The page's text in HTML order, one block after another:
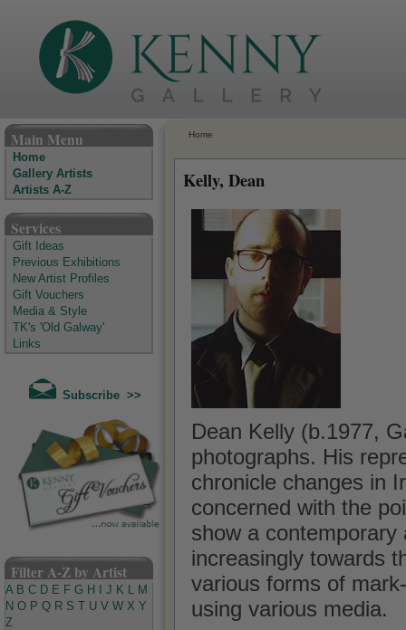
Main Menu
Home
Gallery Artists
Artists A-Z
Services
Gift Ideas
Previous Exhibitions
New Artist Profiles
Gift Vouchers
Media & Style
TK's 'Old Galway'
Links
Subscribe >>
Filter A-Z by Artist
A B C D E F G H J K L M
N O P Q R S U V W X Y
Z
Home
Kelly, Dean
Dean Kelly (b.1977,
photographs. His
chronicle changes in
concerned with the
show a
increasingly towards
various forms of
using various media.